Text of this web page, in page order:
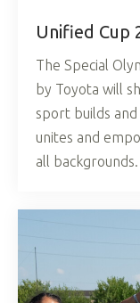
Unified Cup
The Special
by Toyota will
sport builds
unites and
all backgrounds.